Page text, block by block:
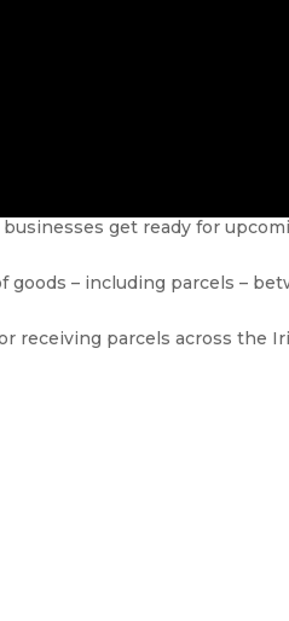
get ready for
goods – including parcels –
receiving parcels across the